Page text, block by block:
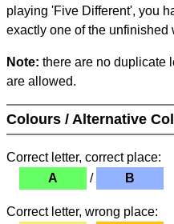
playing 'Five Different', you
exactly one of the unfinished
Note: there are no duplicate
are allowed.
Colours / Alternative
Correct letter, correct place:
A
/ B
Correct letter, wrong place: